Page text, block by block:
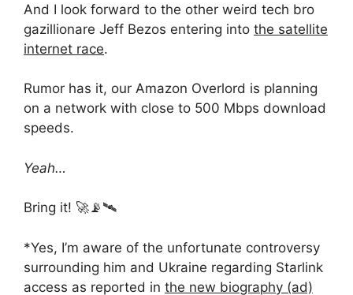
And I look forward to the other weird tech bro
gazillionare Jeff Bezos entering into the satellite
internet race.
Rumor has it, our Amazon Overlord is planning
on a network with close to 500 Mbps download
speeds.
Yeah…
Bring it! 🚀📡🛰️
*Yes, I’m aware of the unfortunate controversy
surrounding him and Ukraine regarding Starlink
access as reported in the new biography (ad)